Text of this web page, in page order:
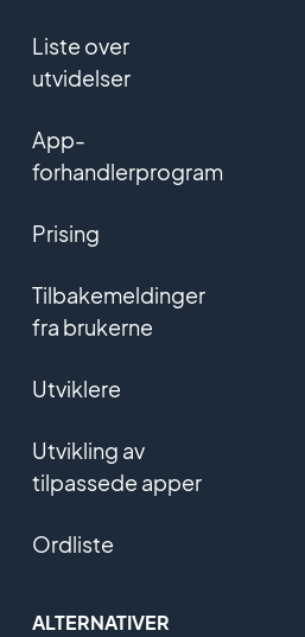
Liste over
utvidelser
App-
forhandlerprogram
Prising
Tilbakemeldinger
fra brukerne
Utviklere
Utvikling av
tilpassede apper
Ordliste
ALTERNATIVER